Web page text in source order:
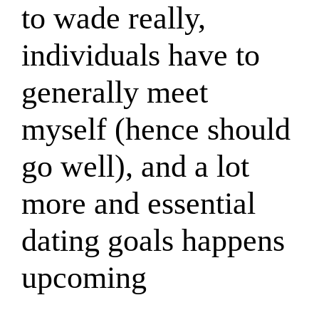
to wade really,
individuals have to
generally meet
myself (hence should
go well), and a lot
more and essential
dating goals happens
upcoming